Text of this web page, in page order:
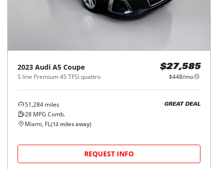
2023 Audi A5 Coupe
S line Premium 45 TFSI quattro
$27,585
$448/mo
51,284 miles
28 MPG Comb.
GREAT DEAL
Miami, FL(13 miles away)
REQUEST INFO